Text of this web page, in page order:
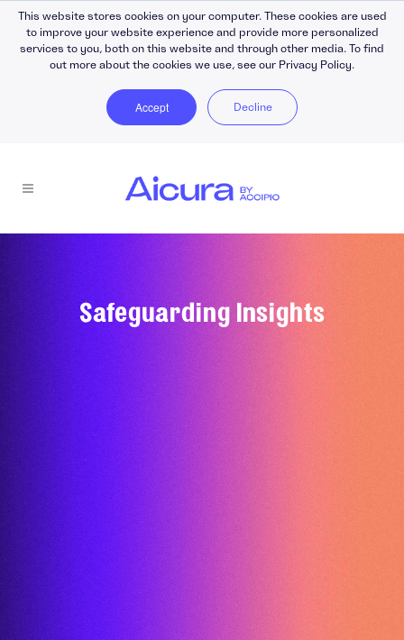
This website stores cookies on your computer. These cookies are used
to improve your website experience and provide more personalized
services to you, both on this website and through other media. To find
out more about the cookies we use, see our Privacy Policy.
Accept Decline
Safeguarding Insights